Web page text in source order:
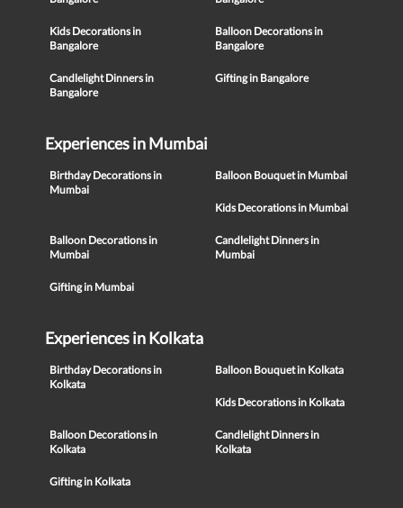
Kids Decorations in
Bangalore
Balloon Decorations in
Bangalore
Candlelight Dinners in
Bangalore
Gifting in Bangalore
Experiences in Mumbai
Birthday Decorations in
Mumbai
Balloon Bouquet in Mumbai
Kids Decorations in Mumbai
Balloon Decorations in
Mumbai
Candlelight Dinners in
Mumbai
Gifting in Mumbai
Experiences in Kolkata
Birthday Decorations in
Kolkata
Balloon Bouquet in Kolkata
Kids Decorations in Kolkata
Balloon Decorations in
Kolkata
Candlelight Dinners in
Kolkata
Gifting in Kolkata